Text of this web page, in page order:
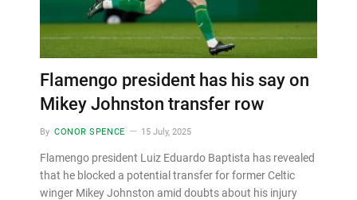
Flamengo president has his say on
Mikey Johnston transfer row
By CONOR SPENCE 15 July, 2025
Flamengo president Luiz Eduardo Baptista has revealed
that he blocked a potential transfer for former Celtic
winger Mikey Johnston amid doubts about his injury